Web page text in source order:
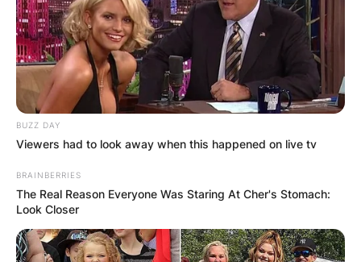
BUZZ DAY
Viewers had to look away when this happened on live tv
BRAINBERRIES
The Real Reason Everyone Was Staring At Cher's Stomach:
Look Closer